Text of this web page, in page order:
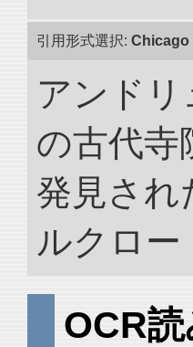
引用形式選択: Chicago
アンド
の古代寺
発見され
ルクロー
OCR